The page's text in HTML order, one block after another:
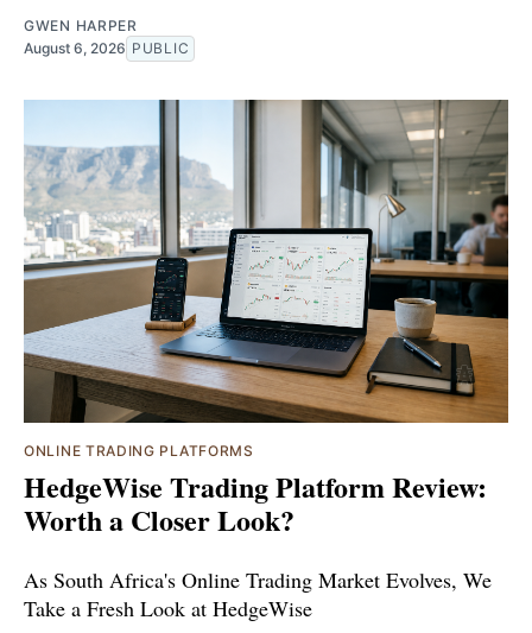
GWEN HARPER
August 6, 2026 PUBLIC
ONLINE TRADING PLATFORMS
HedgeWise Trading Platform Review:
Worth a Closer Look?
As South Africa's Online Trading Market Evolves, We
Take a Fresh Look at HedgeWise